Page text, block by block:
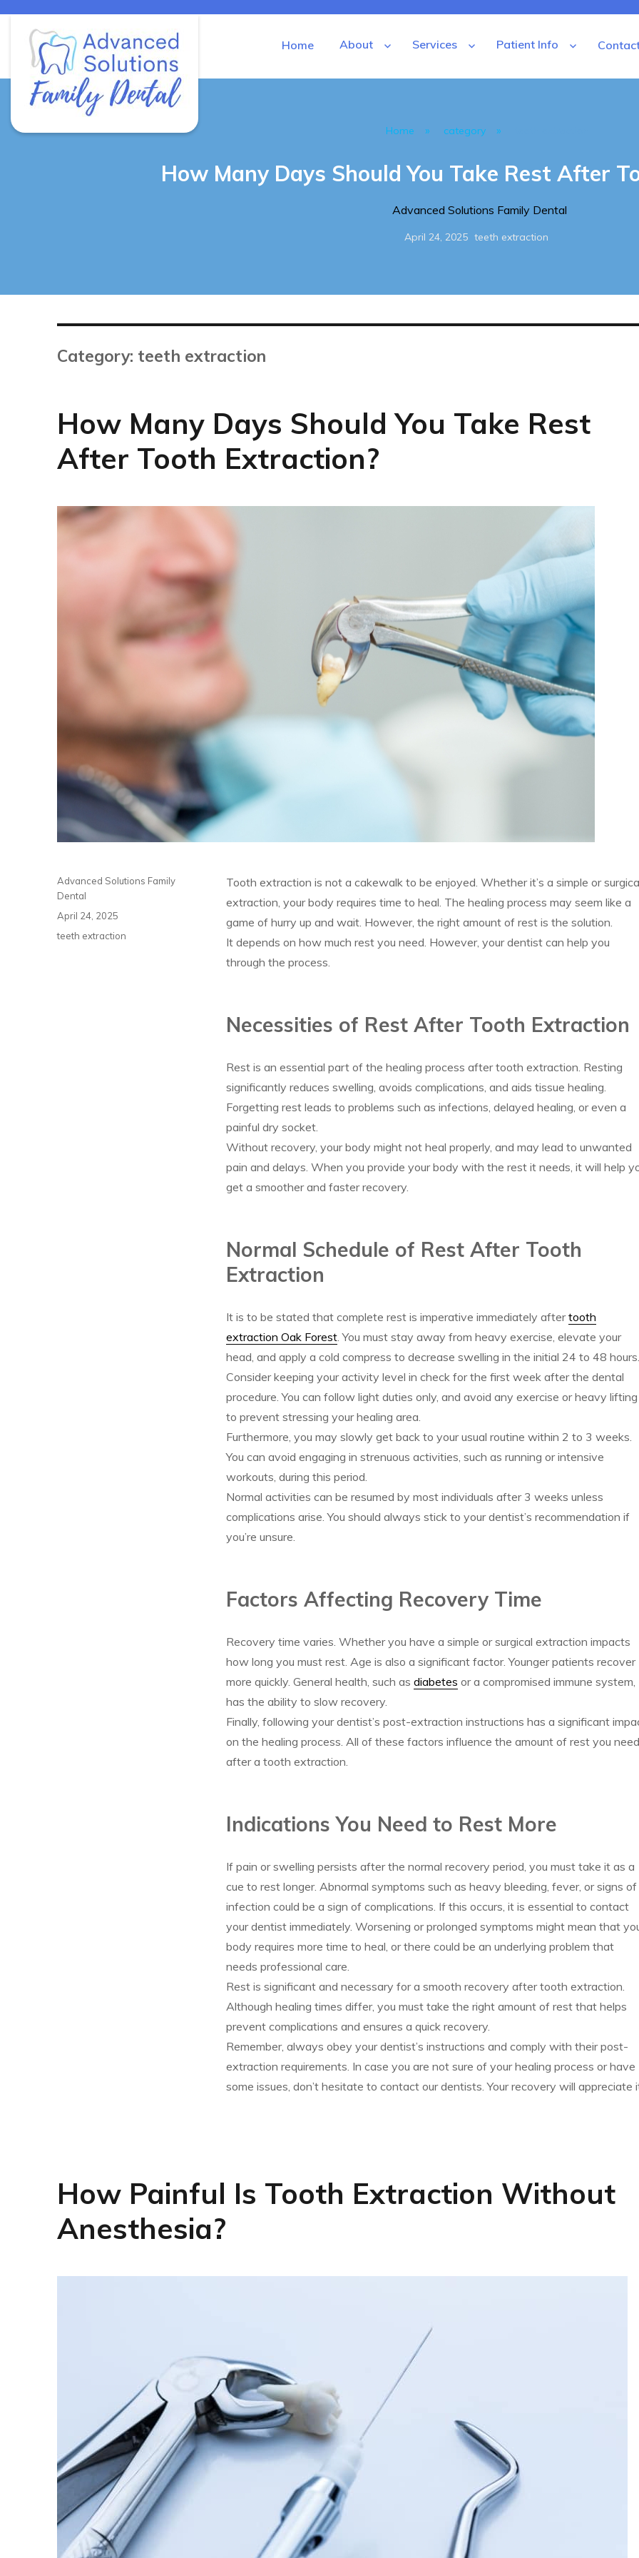
Advanced Solutions Family Dental
Home About Services Patient Info
Home » category »
How Many Days Should You Take Rest After
Author
Advanced Solutions Family Dental
Posted
April 24, 2025 Categories
teeth extraction
Category: teeth extraction
How Many Days Should You Take Rest
After Tooth Extraction?
Tooth extraction is not a cakewalk to be enjoyed. Whether it’s a simple or
extraction, your body requires time to heal. The healing process may seem like a
game of hurry up and wait. However, the right amount of rest is the solution.
It depends on how much rest you need. However, your dentist can help you
through the process.
Necessities of Rest After Tooth Extraction
Rest is an essential part of the healing process after tooth extraction. Resting
significantly reduces swelling, avoids complications, and aids tissue healing.
Forgetting rest leads to problems such as infections, delayed healing, or even a
painful dry socket.
Without recovery, your body might not heal properly, and may lead to unwanted
pain and delays. When you provide your body with the rest it needs, it will help
get a smoother and faster recovery.
Normal Schedule of Rest After Tooth
Extraction
It is to be stated that complete rest is imperative immediately aftertooth
extraction Oak Forest. You must stay away from heavy exercise, elevate your
head, and apply a cold compress to decrease swelling in the initial 24 to 48 hours.
Consider keeping your activity level in check for the first week after the dental
procedure. You can follow light duties only, and avoid any exercise or heavy lifting
to prevent stressing your healing area.
Furthermore, you may slowly get back to your usual routine within 2 to 3 weeks.
You can avoid engaging in strenuous activities, such as running or intensive
workouts, during this period.
Normal activities can be resumed by most individuals after 3 weeks unless
complications arise. You should always stick to your dentist’s recommendation if
you’re unsure.
Factors Affecting Recovery Time
Recovery time varies. Whether you have a simple or surgical extraction impacts
how long you must rest. Age is also a significant factor. Younger patients recover
more quickly. General health, such as diabetes or a compromised immune system,
has the ability to slow recovery.
Finally, following your dentist’s post-extraction instructions has a significant
on the healing process. All of these factors influence the amount of rest you need
after a tooth extraction.
Indications You Need to Rest More
If pain or swelling persists after the normal recovery period, you must take it as a
cue to rest longer. Abnormal symptoms such as heavy bleeding, fever, or signs of
infection could be a sign of complications. If this occurs, it is essential to contact
your dentist immediately. Worsening or prolonged symptoms might mean that
body requires more time to heal, or there could be an underlying problem that
needs professional care.
Rest is significant and necessary for a smooth recovery after tooth extraction.
Although healing times differ, you must take the right amount of rest that helps
prevent complications and ensures a quick recovery.
Remember, always obey your dentist’s instructions and comply with their post-
extraction requirements. In case you are not sure of your healing process or have
some issues, don’t hesitate to contact our dentists. Your recovery will appreciate
Author
Advanced Solutions Family
Dental
Posted
on
April 24, 2025
Categories
teeth extraction
How Painful Is Tooth Extraction Without
Anesthesia?